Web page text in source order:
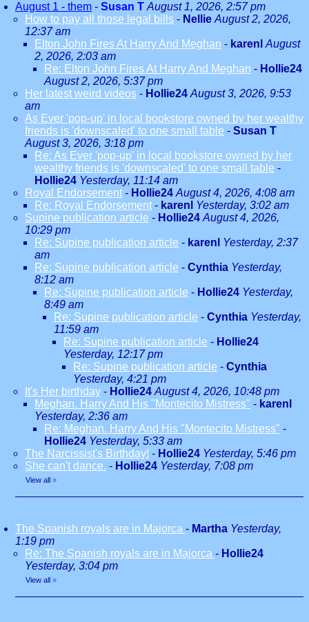
August 1 - them - Susan T August 1, 2026, 2:57 pm
How to pay all those legal bills - Nellie August 2, 2026,
12:37 am
Elton John Fires At Harry And Meghan - karenl August
2, 2026, 2:03 am
Re: Elton John Fires At Harry And Meghan - Hollie24
August 2, 2026, 5:37 pm
Her latest weird videos - Hollie24 August 3, 2026, 9:53
am
As Ever 'pop-up' in local bookstore owned by her wealthy
friends is 'downscaled' to one small table - Susan T
August 3, 2026, 3:18 pm
Re: As Ever 'pop-up' in local bookstore owned by her
wealthy friends is 'downscaled' to one small table -
Hollie24 Yesterday, 11:14 am
Royal Endorsement - Hollie24 August 4, 2026, 4:08 am
Re: Royal Endorsement - karenl Yesterday, 3:02 am
Supine publication article - Hollie24 August 4, 2026,
10:29 pm
Re: Supine publication article - karenl Yesterday, 2:37
am
Re: Supine publication article - Cynthia Yesterday,
8:12 am
Re: Supine publication article - Hollie24 Yesterday,
8:49 am
Re: Supine publication article - Cynthia Yesterday,
11:59 am
Re: Supine publication article - Hollie24
Yesterday, 12:17 pm
Re: Supine publication article - Cynthia
Yesterday, 4:21 pm
It's Her birthday - Hollie24 August 4, 2026, 10:48 pm
Meghan. Harry And His "Montecito Mistress" - karenl
Yesterday, 2:36 am
Re: Meghan. Harry And His "Montecito Mistress" -
Hollie24 Yesterday, 5:33 am
The Narcissist's Birthday! - Hollie24 Yesterday, 5:46 pm
She can't dance. - Hollie24 Yesterday, 7:08 pm
View all »
The Spanish royals are in Majorca - Martha Yesterday,
1:19 pm
Re: The Spanish royals are in Majorca - Hollie24
Yesterday, 3:04 pm
View all »